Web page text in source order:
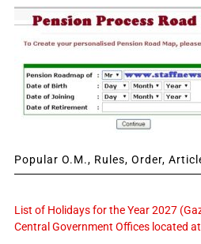
Popular O.M., Rules, Order,
List of Holidays for the Year 2027
Central Government Offices located